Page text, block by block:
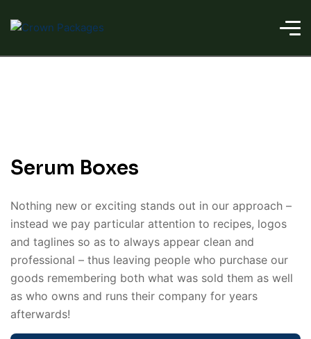
Serum Boxes
Nothing new or exciting stands out in our approach –
instead we pay particular attention to recipes, logos
and taglines so as to always appear clean and
professional – thus leaving people who purchase our
goods remembering both what was sold them as well
as who owns and runs their company for years
afterwards!